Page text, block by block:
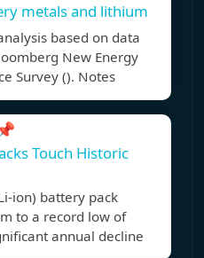
metals and lithium
based on data
New Energy
Survey (). Notes
📌
Touch Historic
ion) battery pack
to a record low of
annual decline